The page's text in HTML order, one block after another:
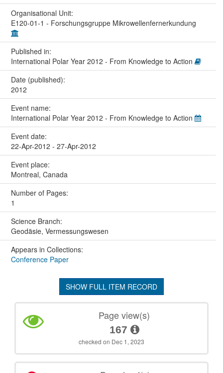
Organisational Unit:
E120-01-1 - Forschungsgruppe Mikrowellenfernerkundung
Published in:
International Polar Year 2012 - From Knowledge to Action
Date (published):
2012
Event name:
International Polar Year 2012 - From Knowledge to Action
Event date:
22-Apr-2012 - 27-Apr-2012
Event place:
Montreal, Canada
Number of Pages:
1
Science Branch:
Geodäsie, Vermessungswesen
Appears in Collections:
Conference Paper
SHOW FULL ITEM RECORD
Page view(s)
167
checked on Dec 1, 2023